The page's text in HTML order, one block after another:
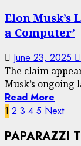
Elon Musk’s
a Computer’
June 23, 2025
The claim
Musk’s ongoing
Read More
Posts
pagination
1 2 3 4 5 Next
PAPARAZZI